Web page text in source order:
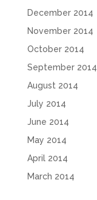
December 2014
November 2014
October 2014
September 2014
August 2014
July 2014
June 2014
May 2014
April 2014
March 2014